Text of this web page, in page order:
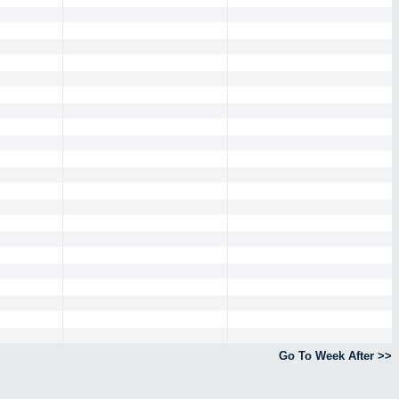
Go To Week After >>